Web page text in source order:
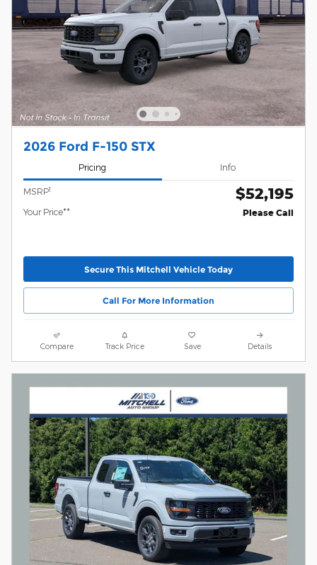
2026 Ford F-150 STX
Pricing Info
MSRP1 $52,195
Your Price** Please Call
Secure This Mitchell Vehicle Today
Call For More Information
Compare Track Price Save Details